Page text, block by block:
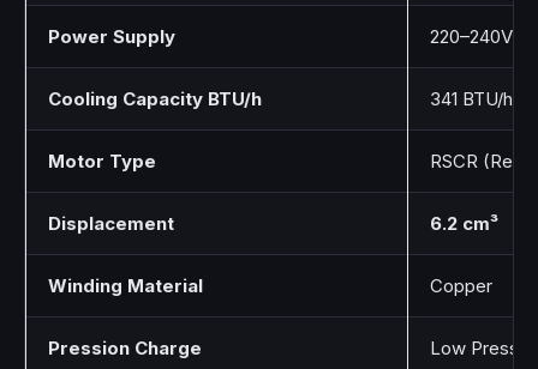
Power Supply 220–240V /
Cooling Capacity BTU/h 341 BTU/h
Motor Type RSCR
Displacement 6.2 cm³
Winding Material Copper
Pression Charge Low